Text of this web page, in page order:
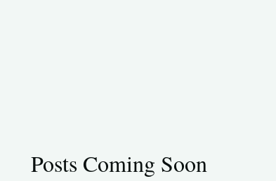
Posts Coming Soon